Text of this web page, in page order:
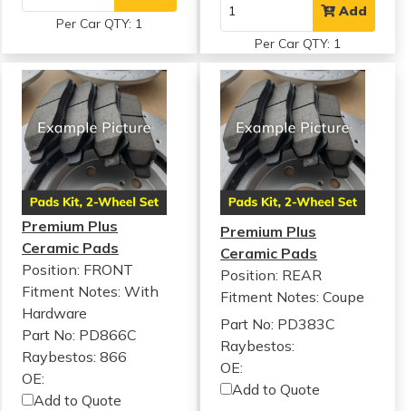
Per Car QTY: 1
Add
Per Car QTY: 1
Premium Plus
Ceramic Pads
Position: FRONT
Fitment Notes: With
Hardware
Part No: PD866C
Raybestos: 866
OE:
Add to Quote
Premium Plus
Ceramic Pads
Position: REAR
Fitment Notes:Coupe
Part No: PD383C
Raybestos:
OE:
Add to Quote